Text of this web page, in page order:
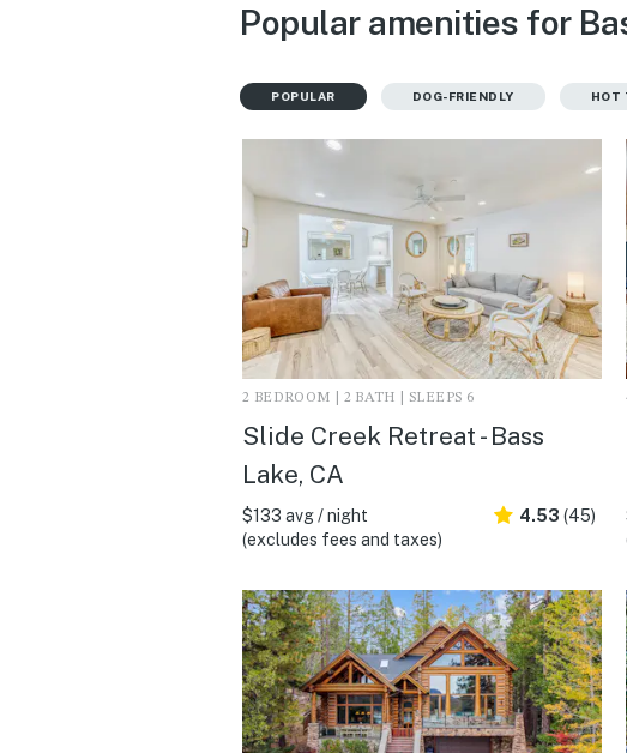
Popular amenities for
POPULAR DOG-FRIENDLY HOT
2 BEDROOM | 2 BATH | SLEEPS 6
Slide Creek Retreat - Bass
Lake, CA
$133 avg / night
(excludes fees and taxes)
4.53 (45)